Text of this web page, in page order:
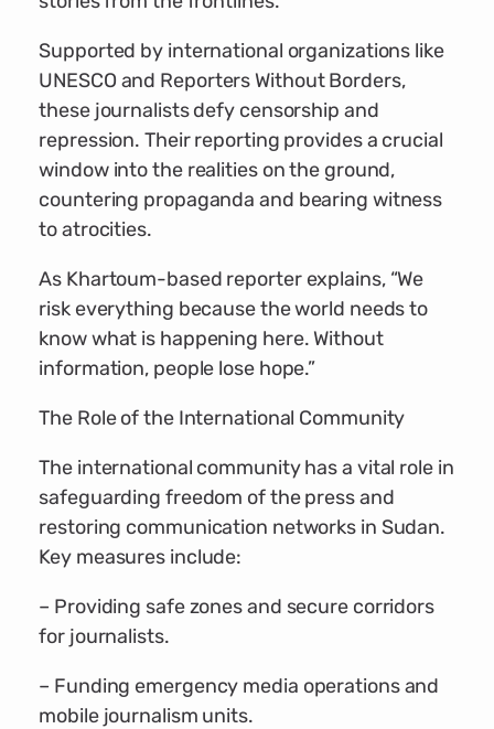
Supported by international organizations like
UNESCO and Reporters Without Borders,
these journalists defy censorship and
repression. Their reporting provides a crucial
window into the realities on the ground,
countering propaganda and bearing witness
to atrocities.
As Khartoum-based reporter explains, “We
risk everything because the world needs to
know what is happening here. Without
information, people lose hope.”
The Role of the International Community
The international community has a vital role in
safeguarding freedom of the press and
restoring communication networks in Sudan.
Key measures include:
– Providing safe zones and secure corridors
for journalists.
– Funding emergency media operations and
mobile journalism units.